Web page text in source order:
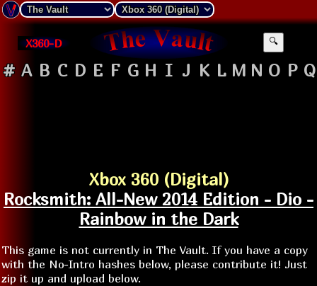
X360-D 🔍
# A B C D E F G H I J K L M N O P Q
Xbox 360 (Digital)
Rocksmith: All-New 2014 Edition - Dio -
Rainbow in the Dark
This game is not currently in The Vault. If you have a copy
with the No-Intro hashes below, please contribute it! Just
zip it up and upload below.